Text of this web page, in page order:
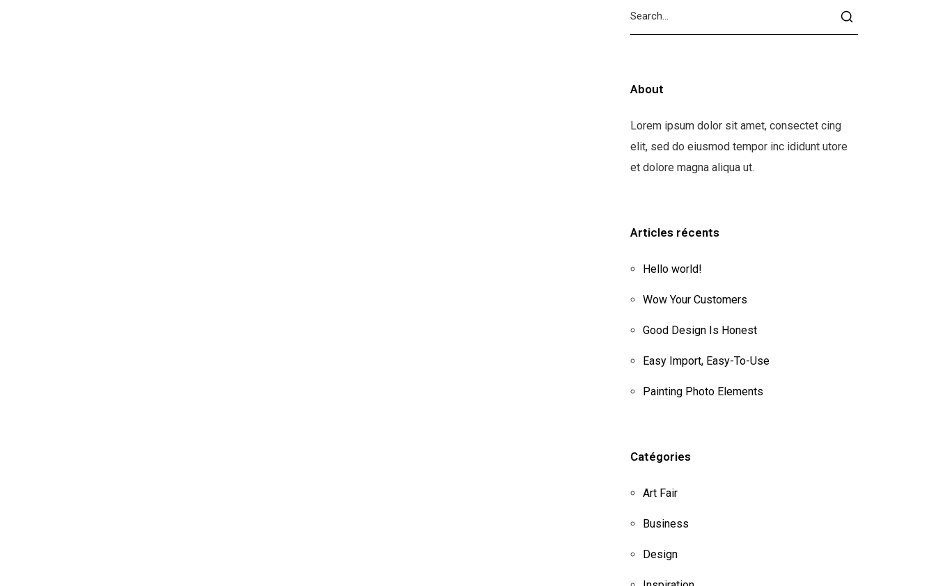
About
Lorem ipsum dolor sit amet, consectet cing
elit, sed do eiusmod tempor inc ididunt utore
et dolore magna aliqua ut.
Articles récents
Hello world!
Wow Your Customers
Good Design Is Honest
Easy Import, Easy-To-Use
Painting Photo Elements
Catégories
Art Fair
Business
Design